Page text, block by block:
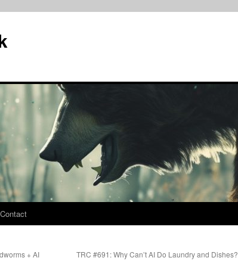
Contact
+ AI
TRC #691: Why Can’t AI Do Laundry and Dishes?